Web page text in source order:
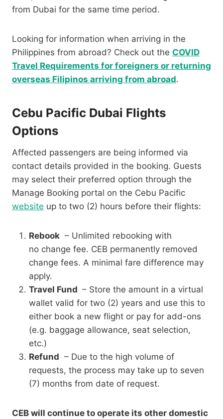
from Dubai for the same time period.
Looking for information when arriving in the
Philippines from abroad? Check out the COVID
Travel Requirements for foreigners or returning
overseas Filipinos arriving from abroad.
Cebu Pacific Dubai Flights
Options
Affected passengers are being informed via
contact details provided in the booking. Guests
may select their preferred option through the
Manage Booking portal on the Cebu Pacific
website up to two (2) hours before their flights:
Rebook – Unlimited rebooking with
no change fee. CEB permanently removed
change fees. A minimal fare difference may
apply.
Travel Fund – Store the amount in a virtual
wallet valid for two (2) years and use this to
either book a new flight or pay for add-ons
(e.g. baggage allowance, seat selection,
etc.)
Refund – Due to the high volume of
requests, the process may take up to seven
(7) months from date of request.
CEB will continue to operate its other domestic